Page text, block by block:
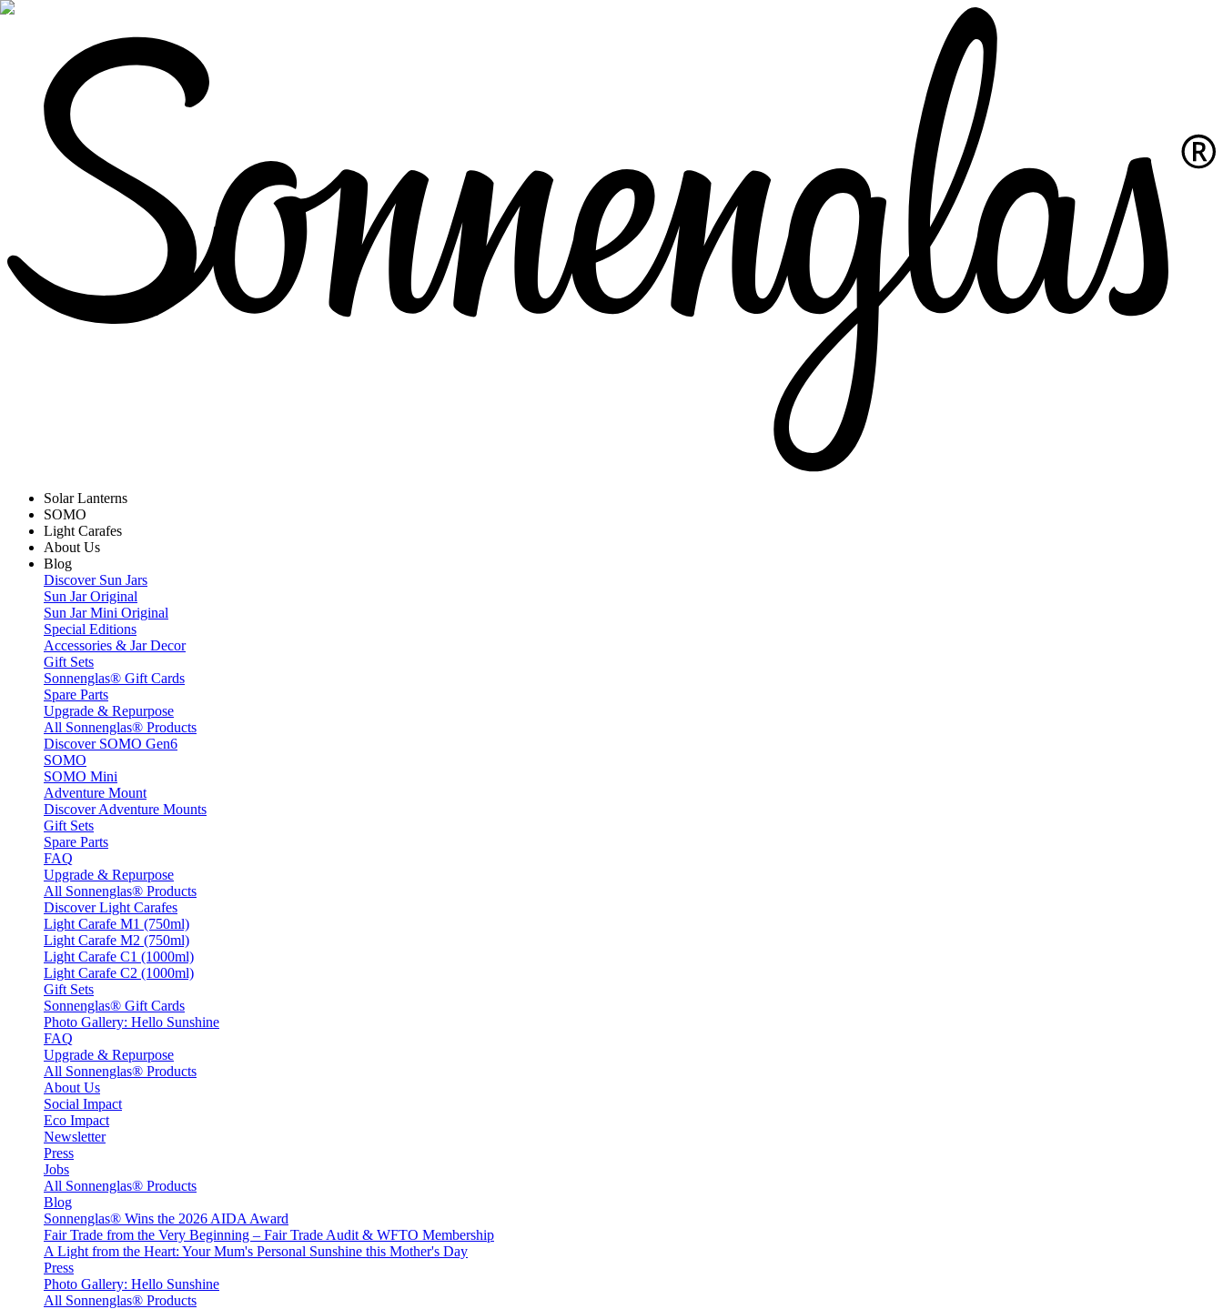
Solar Lanterns
SOMO
Light Carafes
About Us
Blog
Discover Sun Jars
Sun Jar Original
Sun Jar Mini Original
Special Editions
Accessories & Jar Decor
Gift Sets
Sonnenglas® Gift Cards
Spare Parts
Upgrade & Repurpose
All Sonnenglas® Products
Discover SOMO Gen6
SOMO
SOMO Mini
Adventure Mount
Discover Adventure Mounts
Gift Sets
Spare Parts
FAQ
Upgrade & Repurpose
All Sonnenglas® Products
Discover Light Carafes
Light Carafe M1 (750ml)
Light Carafe M2 (750ml)
Light Carafe C1 (1000ml)
Light Carafe C2 (1000ml)
Gift Sets
Sonnenglas® Gift Cards
Photo Gallery: Hello Sunshine
FAQ
Upgrade & Repurpose
All Sonnenglas® Products
About Us
Social Impact
Eco Impact
Newsletter
Press
Jobs
All Sonnenglas® Products
Blog
Sonnenglas® Wins the 2026 AIDA Award
Fair Trade from the Very Beginning – Fair Trade Audit & WFTO Membership
A Light from the Heart: Your Mum's Personal Sunshine this Mother's Day
Press
Photo Gallery: Hello Sunshine
All Sonnenglas® Products